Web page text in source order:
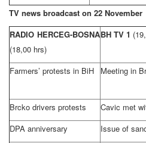
TV news broadcast on 22 November
RADIO HERCEG-BOSNA
(18,00 hrs)
BH TV 1
Farmers’ protests in BiH Meeting in
Brcko drivers protests Cavic met
DPA anniversary
Issue of